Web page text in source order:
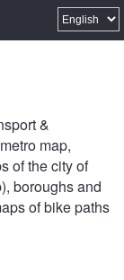
&
map,
of the city of
boroughs and
of bike paths